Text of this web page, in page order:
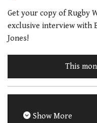
Get your copy of Rugby
exclusive interview with
Jones!
This
Show More